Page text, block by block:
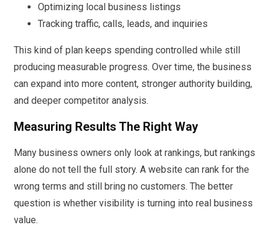
Optimizing local business listings
Tracking traffic, calls, leads, and inquiries
This kind of plan keeps spending controlled while still
producing measurable progress. Over time, the business
can expand into more content, stronger authority building,
and deeper competitor analysis.
Measuring Results The Right Way
Many business owners only look at rankings, but rankings
alone do not tell the full story. A website can rank for the
wrong terms and still bring no customers. The better
question is whether visibility is turning into real business
value.